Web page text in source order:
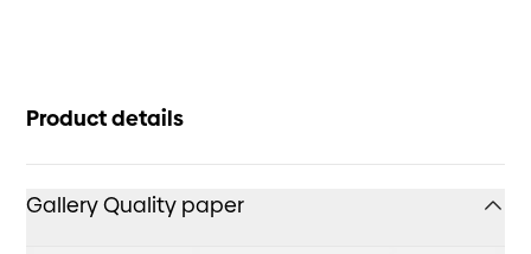
Product details
Gallery Quality paper